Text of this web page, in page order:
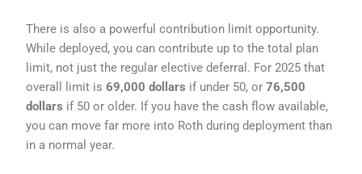
There is also a powerful contribution limit opportunity.
While deployed, you can contribute up to the total plan
limit, not just the regular elective deferral. For 2025 that
overall limit is69,000 dollars if under 50, or76,500
dollars if 50 or older. If you have the cash flow available,
you can move far more into Roth during deployment than
in a normal year.